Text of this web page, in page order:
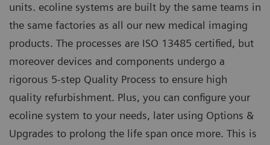
units. ecoline systems are built by the same teams in
the same factories as all our new medical imaging
products. The processes are ISO 13485 certified, but
moreover devices and components undergo a
rigorous 5-step Quality Process to ensure high
quality refurbishment. Plus, you can configure your
ecoline system to your needs, later using Options &
Upgrades to prolong the life span once more. This is